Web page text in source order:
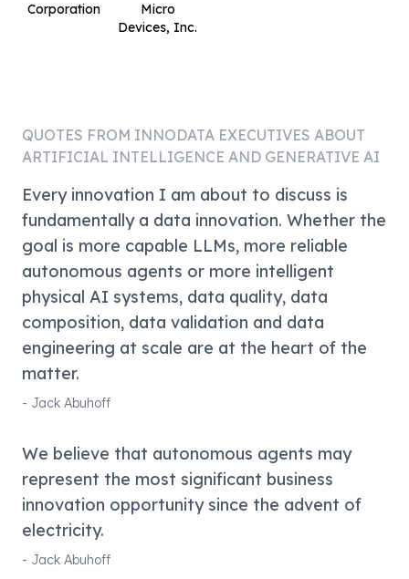
Corporation
Micro
Devices, Inc.
QUOTES FROM INNODATA EXECUTIVES ABOUT
ARTIFICIAL INTELLIGENCE AND GENERATIVE AI
Every innovation I am about to discuss is
fundamentally a data innovation. Whether the
goal is more capable LLMs, more reliable
autonomous agents or more intelligent
physical AI systems, data quality, data
composition, data validation and data
engineering at scale are at the heart of the
matter.
- Jack Abuhoff
We believe that autonomous agents may
represent the most significant business
innovation opportunity since the advent of
electricity.
- Jack Abuhoff